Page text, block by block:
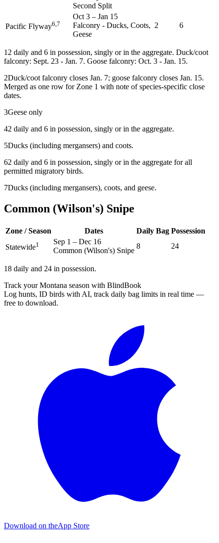
Second Split
Pacific Flyway6,7
Oct 3 – Jan 15
Falconry - Ducks, Coots,
Geese
2 6
1 2 daily and 6 in possession, singly or in the aggregate. Duck/coot
falconry: Sept. 23 - Jan. 7. Goose falconry: Oct. 3 - Jan. 15.
2Duck/coot falconry closes Jan. 7; goose falconry closes Jan. 15.
Merged as one row for Zone 1 with note of species-specific close
dates.
3Geese only
42 daily and 6 in possession, singly or in the aggregate.
5Ducks (including mergansers) and coots.
62 daily and 6 in possession, singly or in the aggregate for all
permitted migratory birds.
7Ducks (including mergansers), coots, and geese.
Common (Wilson's) Snipe
Zone / Season Dates Daily Bag Possession
Statewide1 Sep 1 – Dec 16
Common (Wilson's) Snipe
8 24
18 daily and 24 in possession.
Track your Montana season with BlindBook
Log hunts, ID birds with AI, track daily bag limits in real time —
free to download.
Download on theApp Store